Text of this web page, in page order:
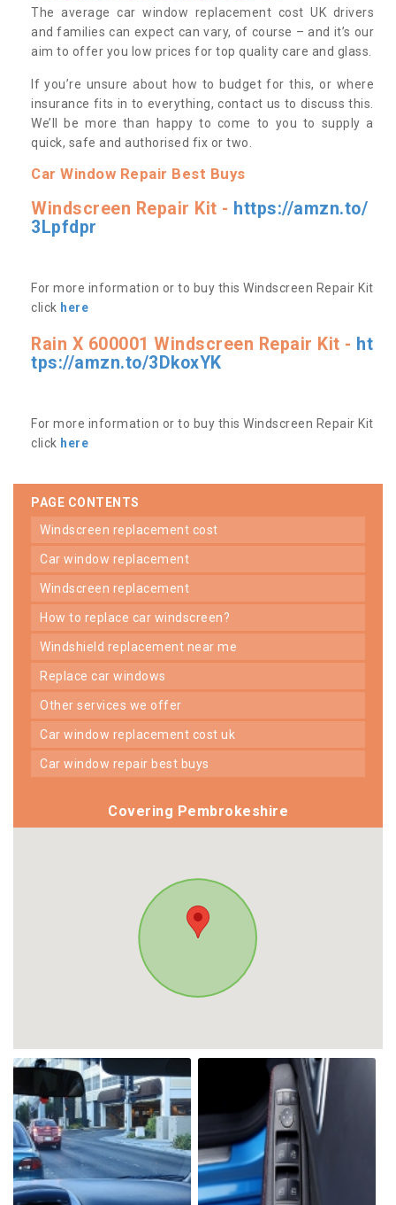
The average car window replacement cost UK drivers
and families can expect can vary, of course – and it’s our
aim to offer you low prices for top quality care and glass.
If you’re unsure about how to budget for this, or where
insurance fits in to everything, contact us to discuss this.
We’ll be more than happy to come to you to supply a
quick, safe and authorised fix or two.
Car Window Repair Best Buys
Windscreen Repair Kit - https://amzn.to/
3Lpfdpr
For more information or to buy this Windscreen Repair Kit
click here
Rain X 600001 Windscreen Repair Kit - ht
tps://amzn.to/3DkoxYK
For more information or to buy this Windscreen Repair Kit
click here
PAGE CONTENTS
windscreen replacement cost
car window replacement
windscreen replacement
how to replace car windscreen?
windshield replacement near me
replace car windows
other services we offer
car window replacement cost uk
car window repair best buys
Covering Pembrokeshire